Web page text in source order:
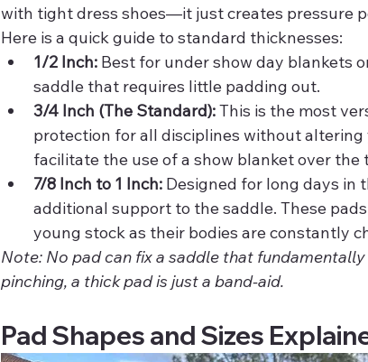
with tight dress shoes—it just creates pressure
Here is a quick guide to standard thicknesses:
1/2 Inch: Best for under show day blankets
saddle that requires little padding out.
3/4 Inch (The Standard): This is the most
protection for all disciplines without
facilitate the use of a show blanket over the
7/8 Inch to 1 Inch: Designed for long days in
additional support to the saddle. These
young stock as their bodies are constantly
Note: No pad can fix a saddle that
pinching, a thick pad is just a band-aid.
Pad Shapes and Sizes